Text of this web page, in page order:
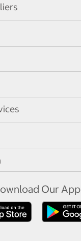
Our App